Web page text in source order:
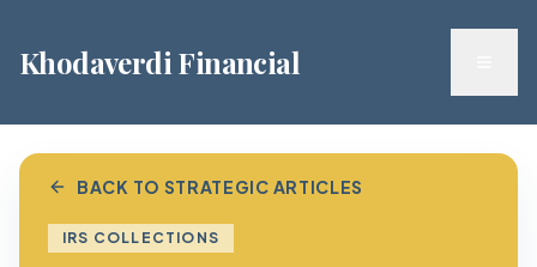
Khodaverdi Financial
BACK TO STRATEGIC ARTICLES
IRS COLLECTIONS